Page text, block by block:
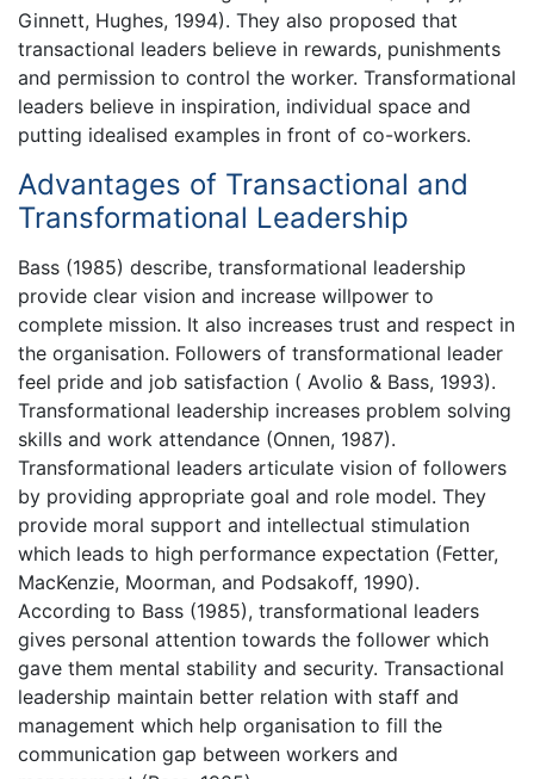
Ginnett, Hughes, 1994). They also proposed that
transactional leaders believe in rewards, punishments
and permission to control the worker. Transformational
leaders believe in inspiration, individual space and
putting idealised examples in front of co-workers.
Advantages of Transactional and
Transformational Leadership
Bass (1985) describe, transformational leadership
provide clear vision and increase willpower to
complete mission. It also increases trust and respect in
the organisation. Followers of transformational leader
feel pride and job satisfaction ( Avolio & Bass, 1993).
Transformational leadership increases problem solving
skills and work attendance (Onnen, 1987).
Transformational leaders articulate vision of followers
by providing appropriate goal and role model. They
provide moral support and intellectual stimulation
which leads to high performance expectation (Fetter,
MacKenzie, Moorman, and Podsakoff, 1990).
According to Bass (1985), transformational leaders
gives personal attention towards the follower which
gave them mental stability and security. Transactional
leadership maintain better relation with staff and
management which help organisation to fill the
communication gap between workers and